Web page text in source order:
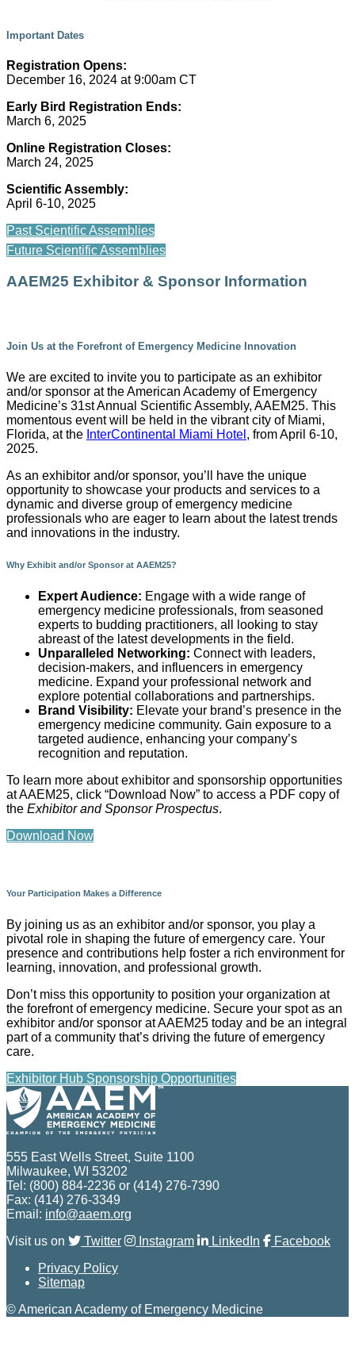
Important Dates
Registration Opens:
December 16, 2024 at 9:00am CT
Early Bird Registration Ends:
March 6, 2025
Online Registration Closes:
March 24, 2025
Scientific Assembly:
April 6-10, 2025
Past Scientific Assemblies
Future Scientific Assemblies
AAEM25 Exhibitor & Sponsor Information
Join Us at the Forefront of Emergency Medicine Innovation
We are excited to invite you to participate as an exhibitor
and/or sponsor at the American Academy of Emergency
Medicine’s 31st Annual Scientific Assembly, AAEM25. This
momentous event will be held in the vibrant city of Miami,
Florida, at the InterContinental Miami Hotel , from April 6-10,
2025.
As an exhibitor and/or sponsor, you’ll have the unique
opportunity to showcase your products and services to a
dynamic and diverse group of emergency medicine
professionals who are eager to learn about the latest trends
and innovations in the industry.
Why Exhibit and/or Sponsor at AAEM25?
Expert Audience: Engage with a wide range of
emergency medicine professionals, from seasoned
experts to budding practitioners, all looking to stay
abreast of the latest developments in the field.
Unparalleled Networking: Connect with leaders,
decision-makers, and influencers in emergency
medicine. Expand your professional network and
explore potential collaborations and partnerships.
Brand Visibility: Elevate your brand’s presence in the
emergency medicine community. Gain exposure to a
targeted audience, enhancing your company’s
recognition and reputation.
To learn more about exhibitor and sponsorship opportunities
at AAEM25, click “Download Now” to access a PDF copy of
the Exhibitor and Sponsor Prospectus.
Download Now
Your Participation Makes a Difference
By joining us as an exhibitor and/or sponsor, you play a
pivotal role in shaping the future of emergency care. Your
presence and contributions help foster a rich environment for
learning, innovation, and professional growth.
Don’t miss this opportunity to position your organization at
the forefront of emergency medicine. Secure your spot as an
exhibitor and/or sponsor at AAEM25 today and be an integral
part of a community that’s driving the future of emergency
care.
Exhibitor Hub Sponsorship Opportunities
555 East Wells Street, Suite 1100
Milwaukee, WI 53202
Tel: (800) 884-2236 or (414) 276-7390
Fax: (414) 276-3349
Email: info@aaem.org
Visit us on
Twitter Instagram LinkedIn
Facebook
Privacy Policy
Sitemap
© American Academy of Emergency Medicine